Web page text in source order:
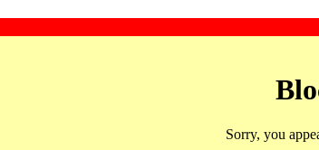
Sorry, you